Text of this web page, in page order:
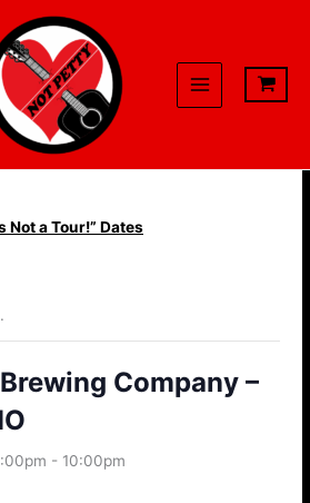
Not a Tour!” Dates
Company –
- 10:00pm